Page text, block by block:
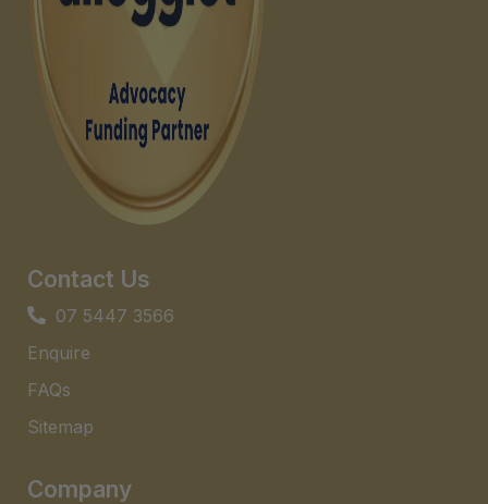
Contact Us
07 5447 3566
Enquire
FAQs​
Sitemap
Company